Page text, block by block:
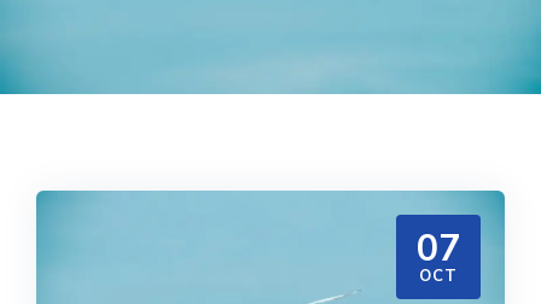
07
OCT